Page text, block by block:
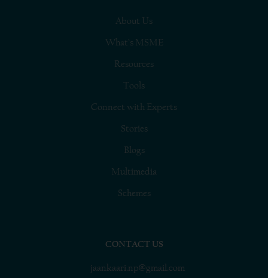
About Us
What’s MSME
Resources
Tools
Connect with Experts
Stories
Blogs
Multimedia
Schemes
CONTACT US
jaankaari.np@gmail.com